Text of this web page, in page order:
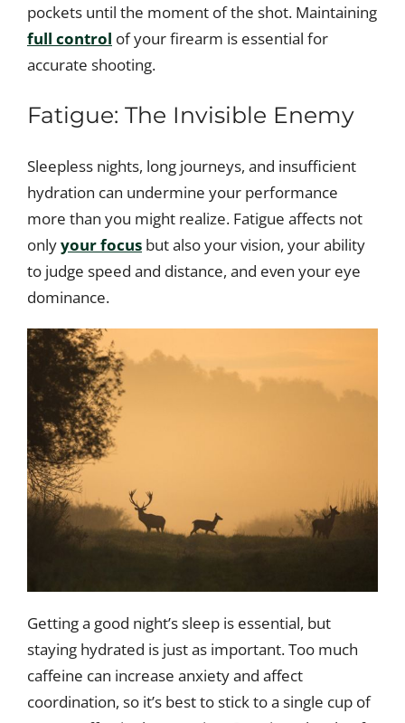
pockets until the moment of the shot. Maintaining
full control of your firearm is essential for
accurate shooting.
Fatigue: The Invisible Enemy
Sleepless nights, long journeys, and insufficient
hydration can undermine your performance
more than you might realize. Fatigue affects not
onlyyour focus but also your vision, your ability
to judge speed and distance, and even your eye
dominance.
Getting a good night’s sleep is essential, but
staying hydrated is just as important. Too much
caffeine can increase anxiety and affect
coordination, so it’s best to stick to a single cup of